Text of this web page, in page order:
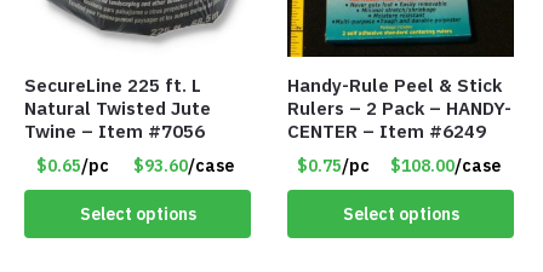
SecureLine 225 ft. L
Natural Twisted Jute
Twine – Item #7056
$0.65/pc $93.60/case
Select options
Handy-Rule Peel & Stick
Rulers – 2 Pack – HANDY-
CENTER – Item #6249
$0.75/pc $108.00/case
Select options